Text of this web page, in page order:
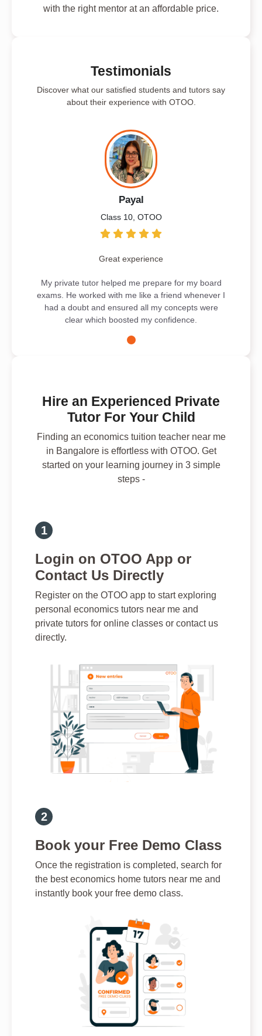
with the right mentor at an affordable price.
Testimonials
Discover what our satisfied students and tutors say
about their experience with OTOO.
Payal
Class 10, OTOO
Great experience
My private tutor helped me prepare for my board
exams. He worked with me like a friend whenever I
had a doubt and ensured all my concepts were
clear which boosted my confidence.
Hire an Experienced Private
Tutor For Your Child
Finding an economics tuition teacher near me
in Bangalore is effortless with OTOO. Get
started on your learning journey in 3 simple
steps -
Login on OTOO App or
Contact Us Directly
Register on the OTOO app to start exploring
personal economics tutors near me and
private tutors for online classes or contact us
directly.
Book your Free Demo Class
Once the registration is completed, search for
the best economics home tutors near me and
instantly book your free demo class.